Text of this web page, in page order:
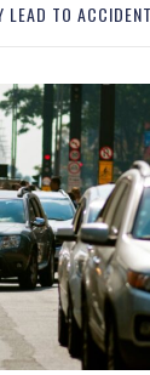
LEAD TO